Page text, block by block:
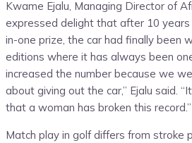
Kwame Ejalu, Managing Director of
expressed delight that after 10
in-one prize, the car had finally been
editions where it has always been
increased the number because we
about giving out the car,” Ejalu said.
that a woman has broken this record.”
Match play in golf differs from stroke